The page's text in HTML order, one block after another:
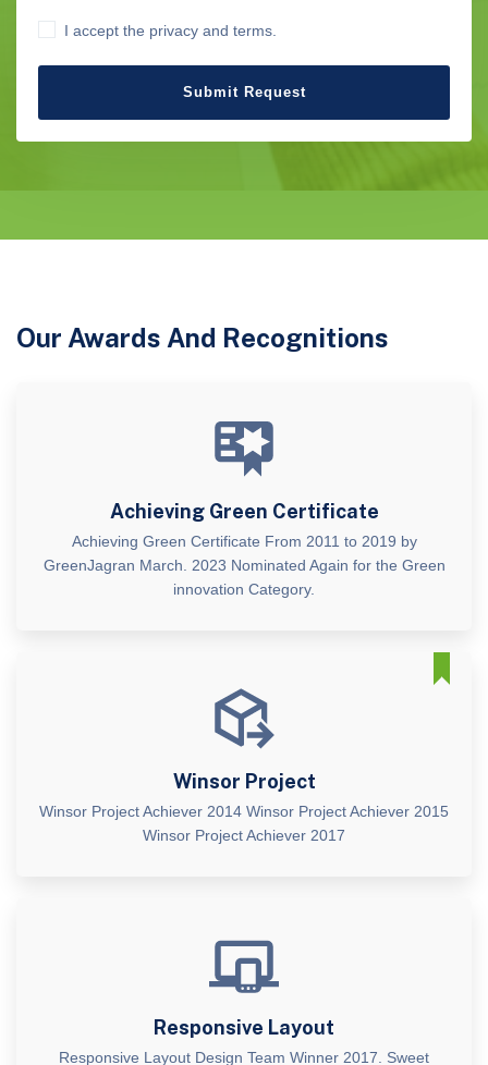
I accept the privacy and terms.
Submit Request
Our Awards And Recognitions
Achieving Green Certificate
Achieving Green Certificate From 2011 to 2019 by
GreenJagran March. 2023 Nominated Again for the Green
innovation Category.
Winsor Project
Winsor Project Achiever 2014 Winsor Project Achiever 2015
Winsor Project Achiever 2017
Responsive Layout
Responsive Layout Design Team Winner 2017. Sweet